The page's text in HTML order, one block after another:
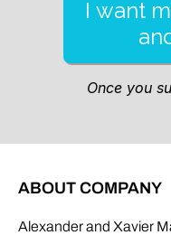
ABOUT COMPANY
Alexander and Xavier